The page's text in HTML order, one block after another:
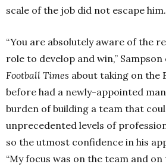
scale of the job did not escape him.
“You are absolutely aware of the
role to develop and win,”
Football Times about taking on the
before had a newly-appointed
burden of building a team that
unprecedented levels of
so the utmost confidence in his
“My focus was on the team and